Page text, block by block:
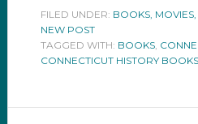
FILED UNDER: BOOKS,
NEW POST
TAGGED WITH: BOOKS,
CONNECTICUT HISTORY BOOKS